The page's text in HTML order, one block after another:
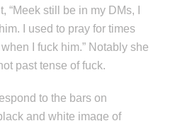
“Meek still be in my DMs, I
I used to pray for times
I fuck him.” Notably she
past tense of fuck.
to the bars on
and white image of